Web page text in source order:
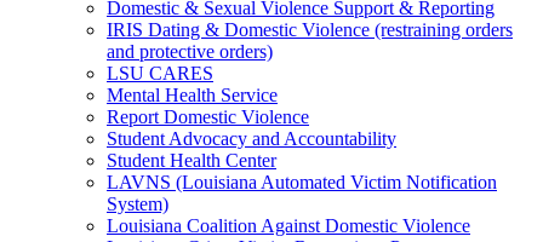
Domestic & Sexual Violence Support & Reporting
IRIS Dating & Domestic Violence (restraining orders
and protective orders)
LSU CARES
Mental Health Service
Report Domestic Violence
Student Advocacy and Accountability
Student Health Center
LAVNS (Louisiana Automated Victim Notification
System)
Louisiana Coalition Against Domestic Violence